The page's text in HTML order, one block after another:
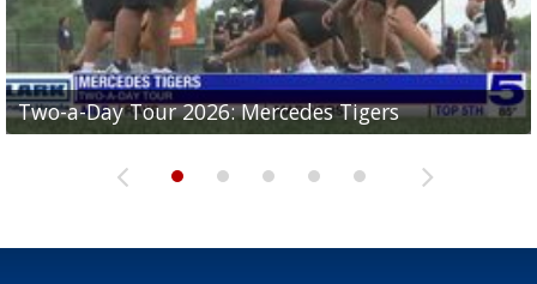
Two-a-Day Tour 2026: Mercedes Tigers
Two-a-Day Tour 2026: Progreso Red Ants
Two-a-Day Tour 2026: Donna Redskins
Two-a-Day Tour 2026: Brownsville Pace Vikings
Two-a-Day Tour 2026: La Joya Coyotes